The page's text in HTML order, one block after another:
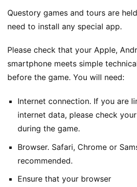
Questory games and tours are
need to install any special app.
Please check that your Apple,
smartphone meets simple
before the game. You will need:
Internet connection. If you are
internet data, please check
during the game.
Browser. Safari, Chrome or
recommended.
Ensure that your browser